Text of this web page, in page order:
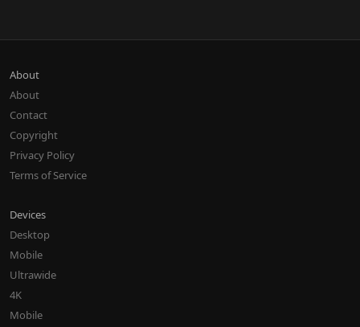
About
About
Contact
Copyright
Privacy Policy
Terms of Service
Devices
Desktop
Mobile
Ultrawide
4K
Mobile